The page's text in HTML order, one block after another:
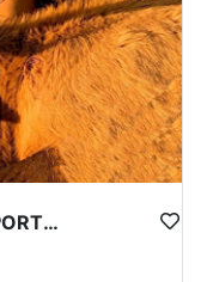
NEW MEXICO ELK HUNTING OPPORTUNITIES